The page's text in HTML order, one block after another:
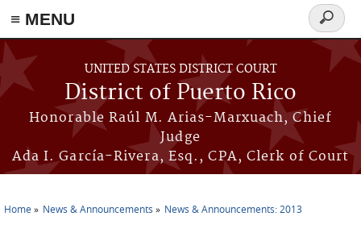
≡ MENU
Skip to main content
UNITED STATES DISTRICT COURT
District of Puerto Rico
Honorable Raúl M. Arias-Marxuach, Chief
Judge
Ada I. García-Rivera, Esq., CPA, Clerk of Court
Search
form
Home News & Announcements News & Announcements: 2013